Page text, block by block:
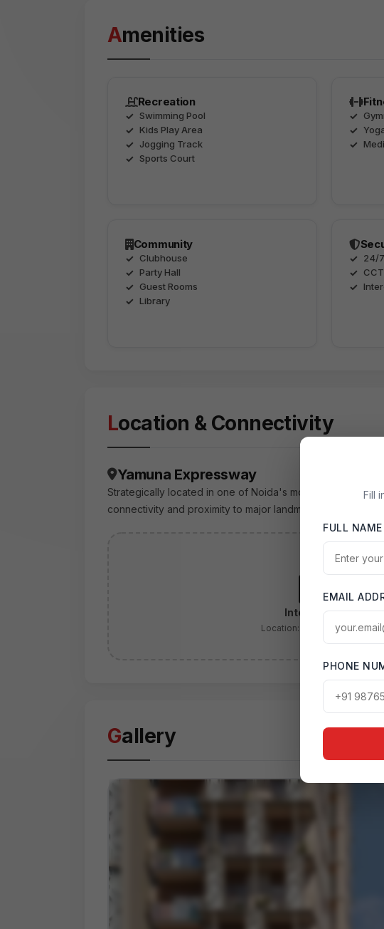
Amenities
Recreation
Swimming Pool
Kids Play Area
Jogging Track
Sports Court
Community
Clubhouse
Party Hall
Guest Rooms
Library
24/
Location & Connectivity
Yamuna Expressway
Strategically located in one of Noida's most sought-after
connectivity and proximity to major landmarks.
Interactive Map
Location: Yamuna
Gallery
Fill
FULL NAME
EMAIL
PHONE